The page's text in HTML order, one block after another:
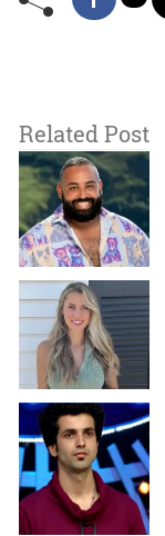
Related Post